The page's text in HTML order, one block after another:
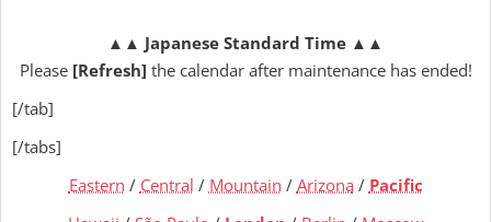
▲▲ Japanese Standard Time ▲▲
Please[Refresh] the calendar after maintenance has ended!
[/tab]
[/tabs]
Eastern / Central / Mountain / Arizona / Pacific